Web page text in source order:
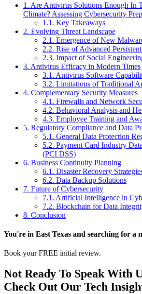
1. Are Antivirus Solutions Enough In
Climate? Assessing Cybersecurity
1.1. Key Takeaways
2. Evolving Threat Landscape
2.1. Emergence of New
2.2. Rise of Advanced
2.3. Impact of Social
3. Antivirus Efficacy in Modern Times
3.1. Antivirus Software
3.2. Limitations of Traditional
4. Complementary Security Measures
4.1. Firewalls and Network
4.2. Behavioral Analysis and
4.3. Employee Training and
5. Regulatory Compliance and Data
5.1. General Data Protection
5.2. Payment Card Industry
(PCI DSS)
6. Business Continuity Planning
6.1. Disaster Recovery
6.2. Data Backup Solutions
7. Future of Cybersecurity
7.1. Artificial Intelligence in
7.2. Blockchain for Data
8. Conclusion
You're in East Texas and searching for a
Book your FREE initial review.
Not Ready To Speak With
Check Out Our Tech